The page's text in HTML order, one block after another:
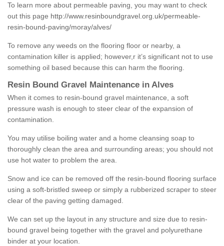
To learn more about permeable paving, you may want to check
out this page http://www.resinboundgravel.org.uk/permeable-
resin-bound-paving/moray/alves/
To remove any weeds on the flooring floor or nearby, a
contamination killer is applied; however,r it’s significant not to use
something oil based because this can harm the flooring.
Resin Bound Gravel Maintenance in Alves
When it comes to resin-bound gravel maintenance, a soft
pressure wash is enough to steer clear of the expansion of
contamination.
You may utilise boiling water and a home cleansing soap to
thoroughly clean the area and surrounding areas; you should not
use hot water to problem the area.
Snow and ice can be removed off the resin-bound flooring surface
using a soft-bristled sweep or simply a rubberized scraper to steer
clear of the paving getting damaged.
We can set up the layout in any structure and size due to resin-
bound gravel being together with the gravel and polyurethane
binder at your location.